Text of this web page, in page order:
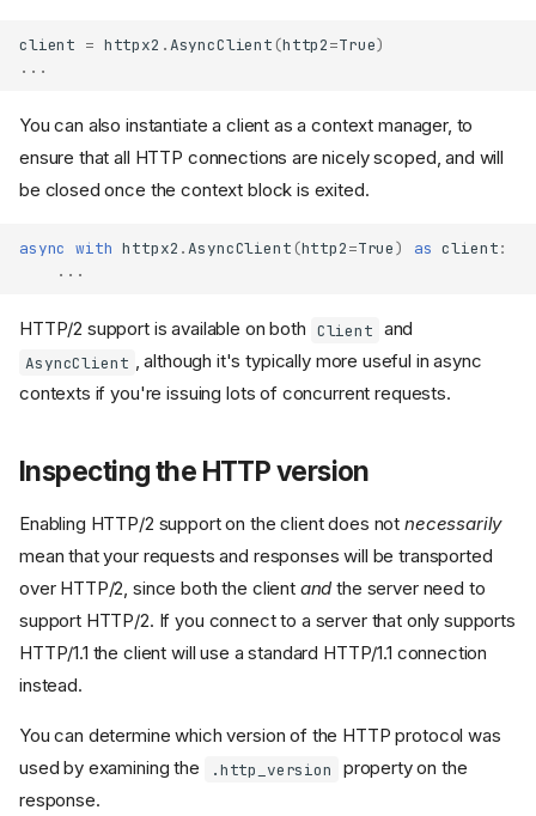
client = httpx2 .AsyncClient (http2=True)
...
You can also instantiate a client as a context manager, to
ensure that all HTTP connections are nicely scoped, and will
be closed once the context block is exited.
async with httpx2 .AsyncClient (http2=True) as client:
...
HTTP/2 support is available on both Client and
AsyncClient , although it's typically more useful in async
contexts if you're issuing lots of concurrent requests.
Inspecting the HTTP version
Enabling HTTP/2 support on the client does not necessarily
mean that your requests and responses will be transported
over HTTP/2, since both the client and the server need to
support HTTP/2. If you connect to a server that only supports
HTTP/1.1 the client will use a standard HTTP/1.1 connection
instead.
You can determine which version of the HTTP protocol was
used by examining the
.http_version
property on the
response.